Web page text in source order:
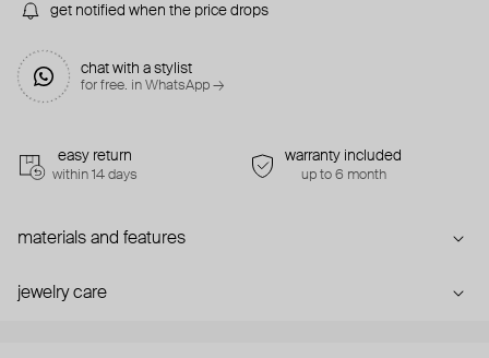
get notified when the price drops
chat with a stylist
for free. in WhatsApp →
easy return
within 14 days
warranty included
up to 6 month
materials and features
jewelry care